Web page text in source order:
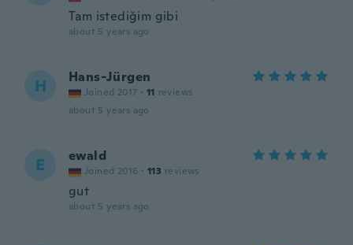
Tam istediğim gibi
about 5 years ago
H Hans-Jürgen
Joined 2017 · 11 reviews
about 5 years ago
E ewald
Joined 2016 · 113 reviews
gut
about 5 years ago